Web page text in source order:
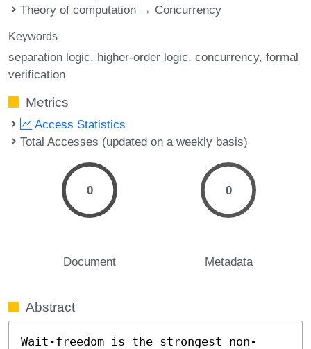
Theory of computation → Concurrency
Keywords
separation logic higher-order logic concurrency formal
verification
Metrics
Access Statistics
Total Accesses (updated on a weekly basis)
0
Document
0
Metadata
Abstract
Wait-freedom is the strongest non-